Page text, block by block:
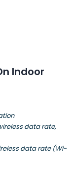
Indoor
data rate,
data rate (Wi-